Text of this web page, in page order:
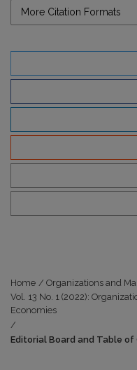
More Citation Formats
Home / Organizations and
Vol. 13 No. 1 (2022):
Economies
/
Editorial Board and Table